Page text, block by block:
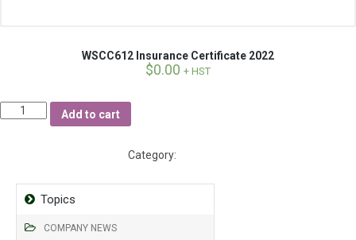
WSCC612 Insurance Certificate 2022
$0.00 + HST
Quantity
Add to cart
Category:
Topics
COMPANY NEWS